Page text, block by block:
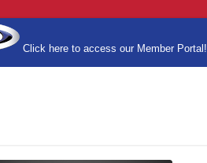
Click here to access our Member Portal!